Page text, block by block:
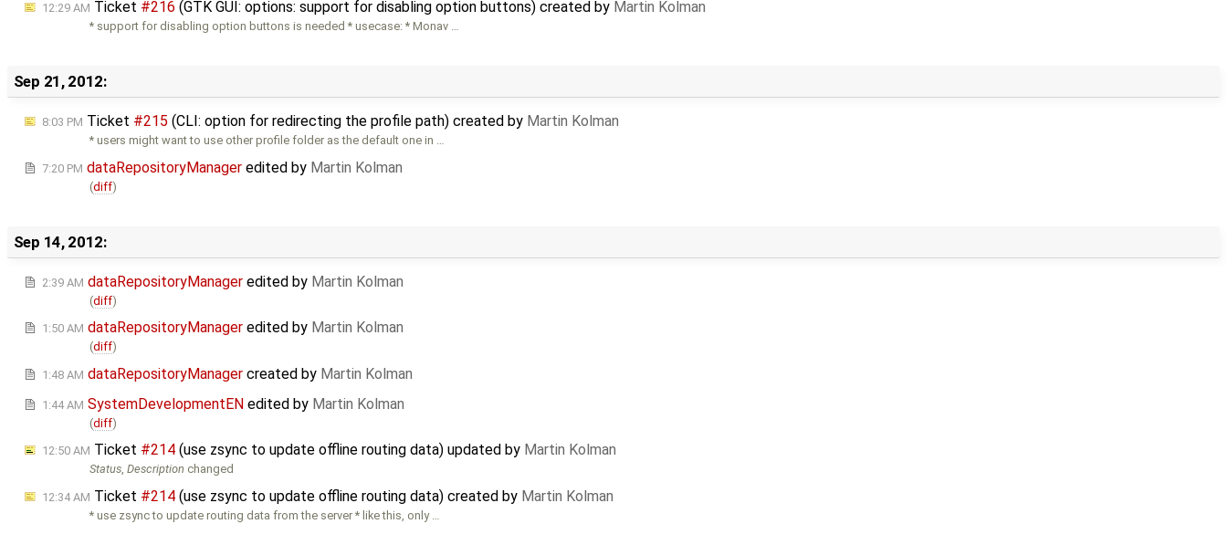
12:29 AM Ticket #216 (GTK GUI: options: support for disabling option buttons) created by Martin Kolman
* support for disabling option buttons is needed * usecase: * Monav …
Sep 21, 2012:
8:03 PM Ticket #215 (CLI: option for redirecting the profile path) created by Martin Kolman
* users might want to use other profile folder as the default one in …
7:20 PM dataRepositoryManager edited by Martin Kolman
(diff)
Sep 14, 2012:
2:39 AM dataRepositoryManager edited by Martin Kolman
(diff)
1:50 AM dataRepositoryManager edited by Martin Kolman
(diff)
1:48 AM dataRepositoryManager created by Martin Kolman
1:44 AM SystemDevelopmentEN edited by Martin Kolman
(diff)
12:50 AM Ticket #214 (use zsync to update offline routing data) updated by Martin Kolman
Status,Description changed
12:34 AM Ticket #214 (use zsync to update offline routing data) created by Martin Kolman
* use zsync to update routing data from the server * like this, only …